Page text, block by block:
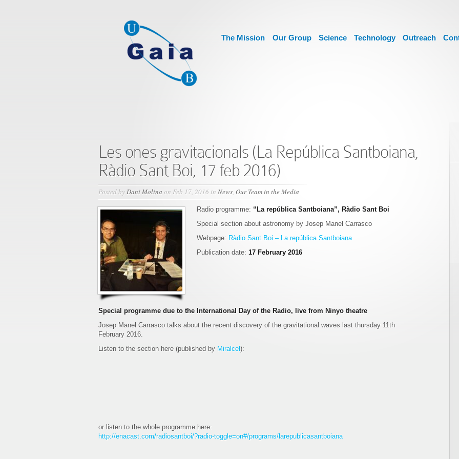
The Mission Our Group Science Technology Outreach
Les ones gravitacionals (La República Santboiana,
Ràdio Sant Boi, 17 feb 2016)
Posted byDani Molina on Feb 17, 2016 in News, Our Team in the Media
Radio programme: “La república Santboiana”, Ràdio Sant Boi
Special section about astronomy by Josep Manel Carrasco
Webpage: Ràdio Sant Boi – La república Santboiana
Publication date: 17 February 2016
Special programme due to the International Day of the Radio, live from Ninyo theatre
Josep Manel Carrasco talks about the recent discovery of the gravitational waves last thursday 11th
February 2016.
Listen to the section here (published by Miralcel ):
or listen to the whole programme here:
http://enacast.com/radiosantboi/?radio-toggle=on#/programs/larepublicasantboiana